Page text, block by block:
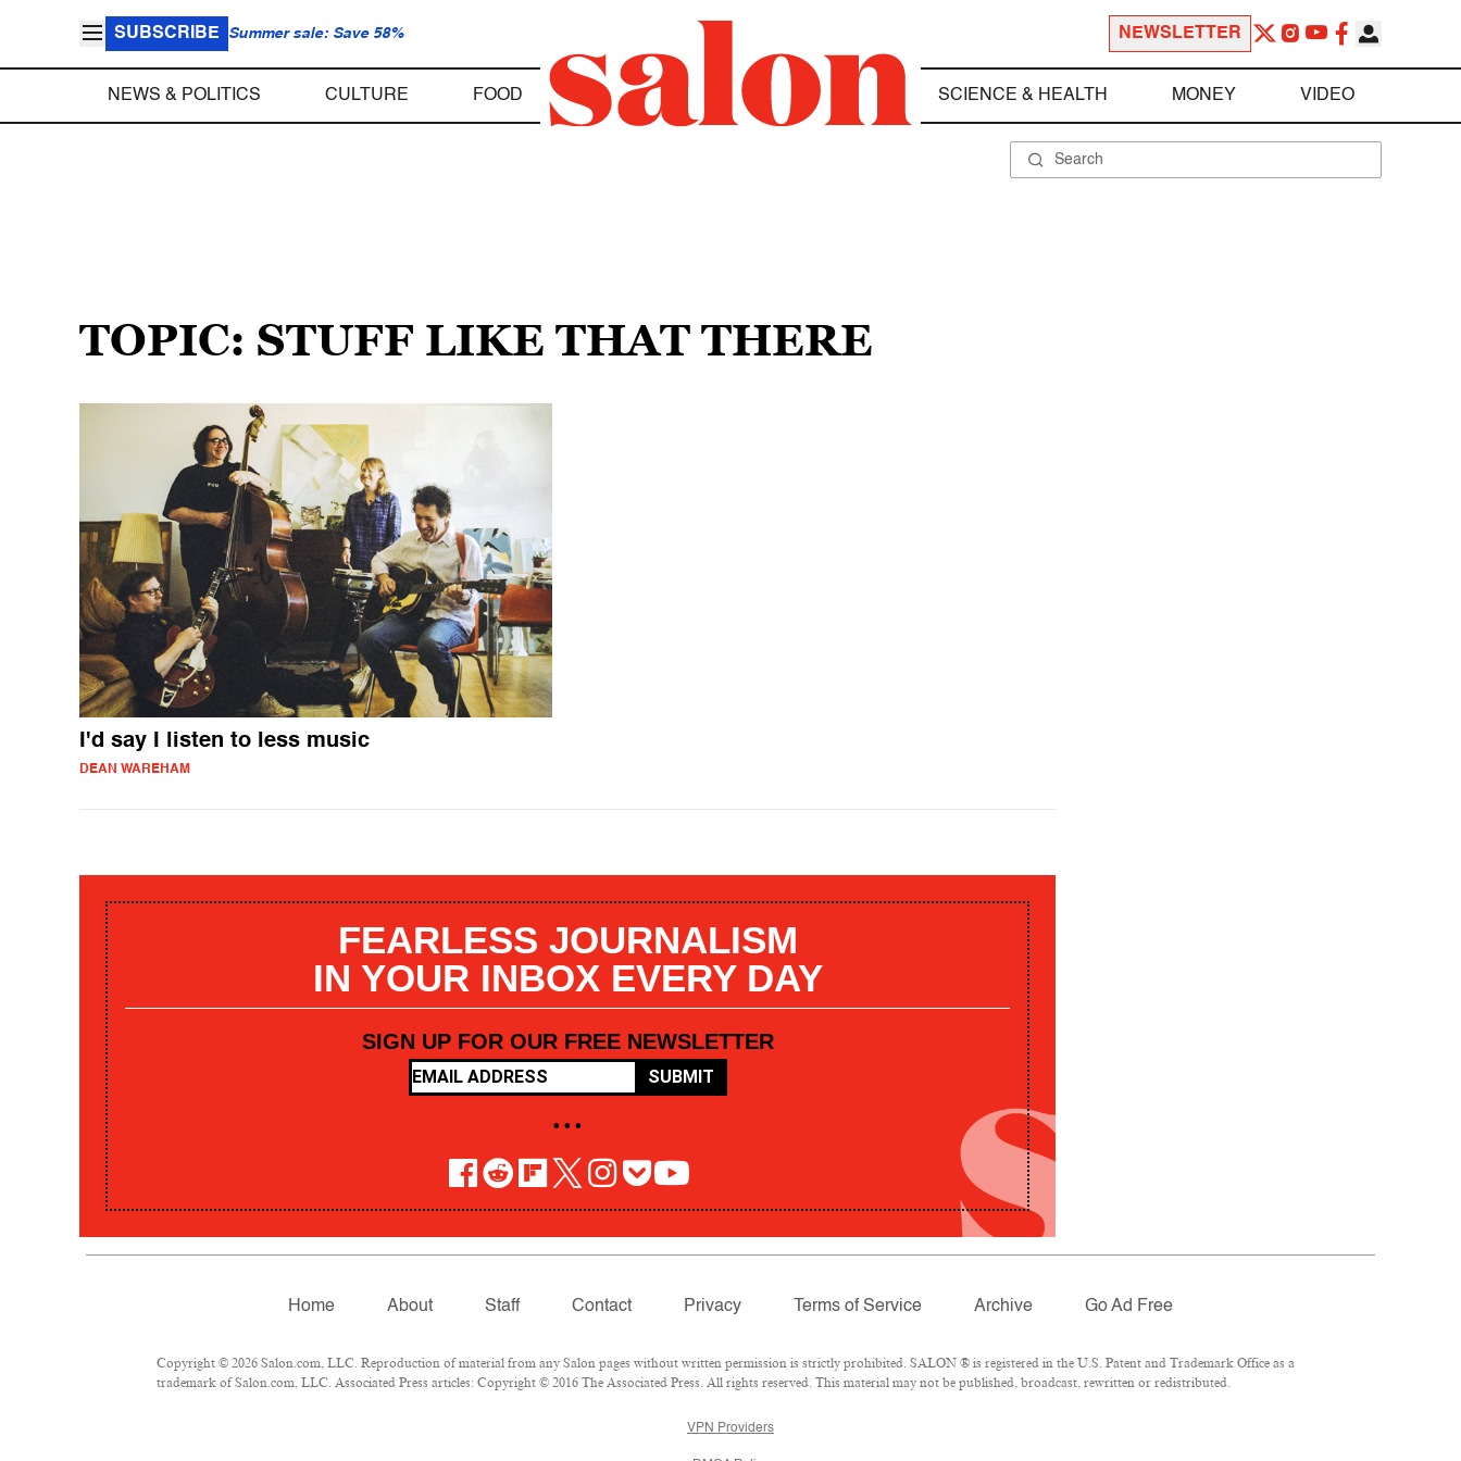
SUBSCRIBE Summer sale: Save 58% NEWSLETTER
NEWS & POLITICS CULTURE FOOD SCIENCE & HEALTH MONEY VIDEO
TOPIC: STUFF LIKE THAT THERE
I'd say I listen to less music
DEAN WAREHAM
FEARLESS JOURNALISM
IN YOUR INBOX EVERY DAY
SIGN UP FOR OUR FREE NEWSLETTER
SUBMIT
• • •
Home About Staff Contact Privacy Terms of Service Archive Go Ad Free
Copyright © 2026 Salon.com, LLC. Reproduction of material from any Salon pages without written permission is strictly prohibited. SALON ® is registered in the U.S. Patent and Trademark Office as a
trademark of Salon.com, LLC. Associated Press articles: Copyright © 2016 The Associated Press. All rights reserved. This material may not be published, broadcast, rewritten or redistributed.
VPN Providers